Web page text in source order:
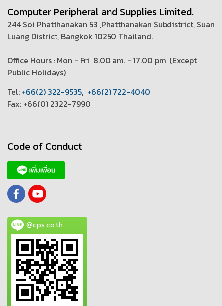
Computer Peripheral and Supplies Limited.
244 Soi Phatthanakan 53 ,Phatthanakan Subdistrict, Suan
Luang District, Bangkok 10250 Thailand.
Office Hours : Mon - Fri 8.00 am. - 17.00 pm. (Except
Public Holidays)
Tel: +66(2) 322-9535, +66(2) 722-4040
Fax: +66(0) 2322-7990
Code of Conduct
@cps.co.th